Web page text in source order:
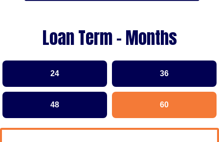
Loan Term - Months
24 36
48 60